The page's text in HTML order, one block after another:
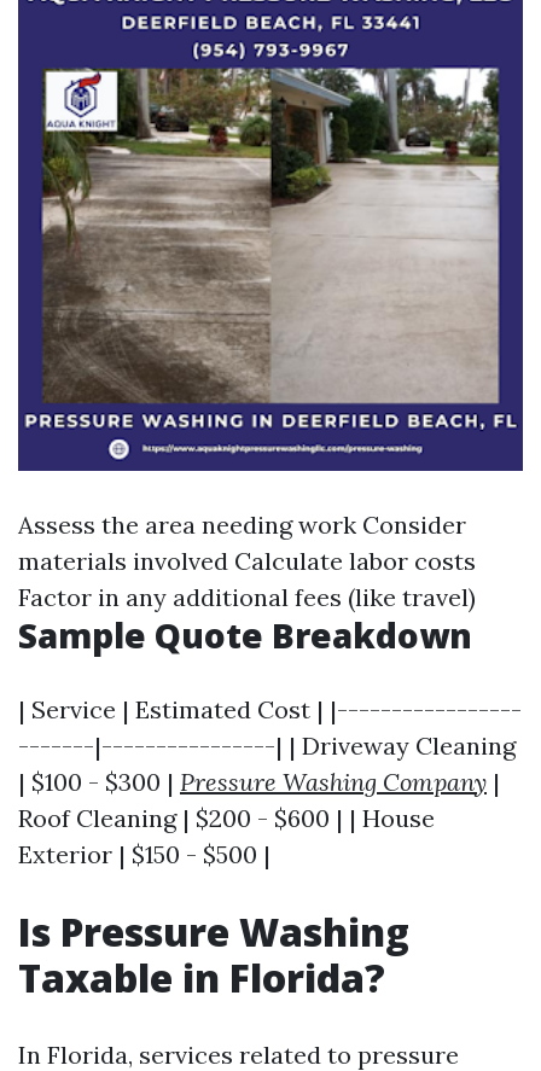
Assess the area needing work Consider
materials involved Calculate labor costs
Factor in any additional fees (like travel)
Sample Quote Breakdown
| Service | Estimated Cost | |-----------------
-------|----------------| | Driveway Cleaning
| $100 - $300 | Pressure Washing Company |
Roof Cleaning | $200 - $600 | | House
Exterior | $150 - $500 |
Is Pressure Washing
Taxable in Florida?
In Florida, services related to pressure